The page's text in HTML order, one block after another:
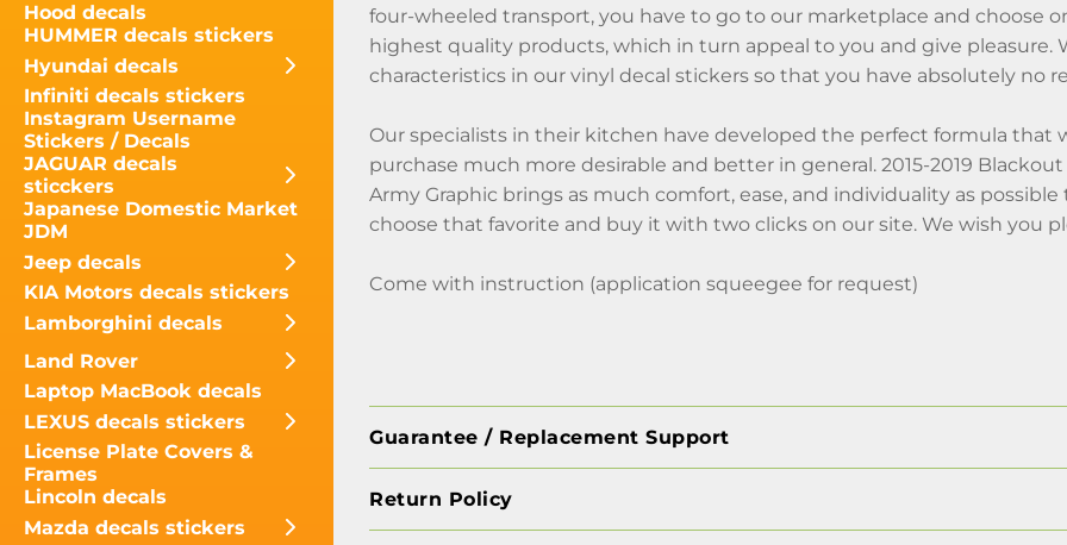
Hood decals
HUMMER decals stickers
Hyundai decals
Infiniti decals stickers
Instagram Username
Stickers / Decals
JAGUAR decals
sticckers
Japanese Domestic Market
JDM
Jeep decals
KIA Motors decals stickers
Lamborghini decals
Land Rover
Laptop MacBook decals
LEXUS decals stickers
License Plate Covers &
Frames
Lincoln decals
Mazda decals stickers
four-wheeled transport, you have to go to our marketplace and choose
highest quality products, which in turn appeal to you and give
characteristics in our vinyl decal stickers so that you have absolutely no
Our specialists in their kitchen have developed the perfect formula that
purchase much more desirable and better in general. 2015-2019
Army Graphic brings as much comfort, ease, and individuality as
choose that favorite and buy it with two clicks on our site. We wish you
Come with instruction (application squeegee for request)
Guarantee / Replacement Support
Return Policy